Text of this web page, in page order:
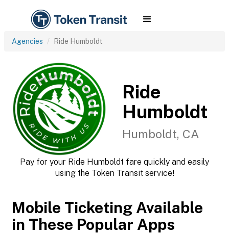
Agencies Ride Humboldt
Ride
Humboldt
Humboldt, CA
Pay for your Ride Humboldt fare quickly and easily
using the Token Transit service!
Mobile Ticketing Available
in These Popular Apps